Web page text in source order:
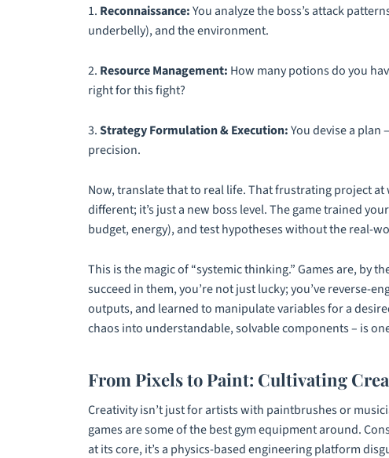
1. Reconnaissance:You analyze the boss’s attack
underbelly), and the environment.
2. Resource Management: How many potions do you
right for this fight?
3.Strategy Formulation & Execution:You devise a plan
precision.
Now, translate that to real life. That frustrating project
different; it’s just a new boss level. The game trained
budget, energy), and test hypotheses without the real-
This is the magic of “systemic thinking.” Games are, by
succeed in them, you’re not just lucky; you’ve reverse-
outputs, and learned to manipulate variables for a
chaos into understandable, solvable components – is
From Pixels to Paint: Cultivating
Creativity isn’t just for artists with paintbrushes or
games are some of the best gym equipment around.
at its core, it’s a physics-based engineering platform